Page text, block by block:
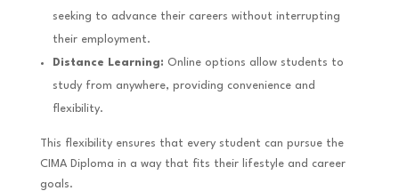
seeking to advance their careers without interrupting
their employment.
Distance Learning: Online options allow students to
study from anywhere, providing convenience and
flexibility.
This flexibility ensures that every student can pursue the
CIMA Diploma in a way that fits their lifestyle and career
goals.